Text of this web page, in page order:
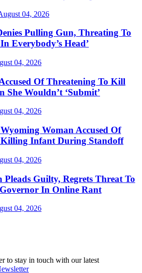
04, 2026
Pulling Gun, Threating To
Everybody’s Head’
04, 2026
Of Threatening To Kill
She Wouldn’t ‘Submit’
04, 2026
Woman Accused Of
Infant During Standoff
04, 2026
Guilty, Regrets Threat To
Governor In Online Rant
04, 2026
to stay in touch with our latest